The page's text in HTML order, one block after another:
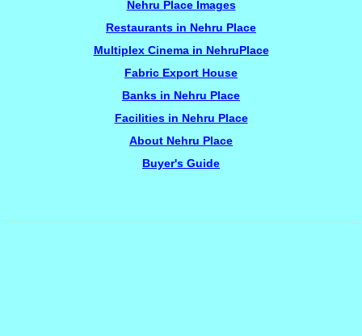
Nehru Place Images
Restaurants in Nehru Place
Multiplex Cinema in NehruPlace
Fabric Export House
Banks in Nehru Place
Facilities in Nehru Place
About Nehru Place
Buyer's Guide